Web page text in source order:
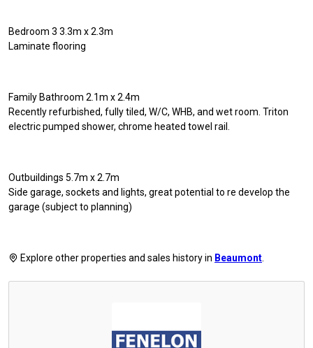
Bedroom 3 3.3m x 2.3m
Laminate flooring
Family Bathroom 2.1m x 2.4m
Recently refurbished, fully tiled, W/C, WHB, and wet room. Triton
electric pumped shower, chrome heated towel rail.
Outbuildings 5.7m x 2.7m
Side garage, sockets and lights, great potential to re develop the
garage (subject to planning)
Explore other properties and sales history in Beaumont